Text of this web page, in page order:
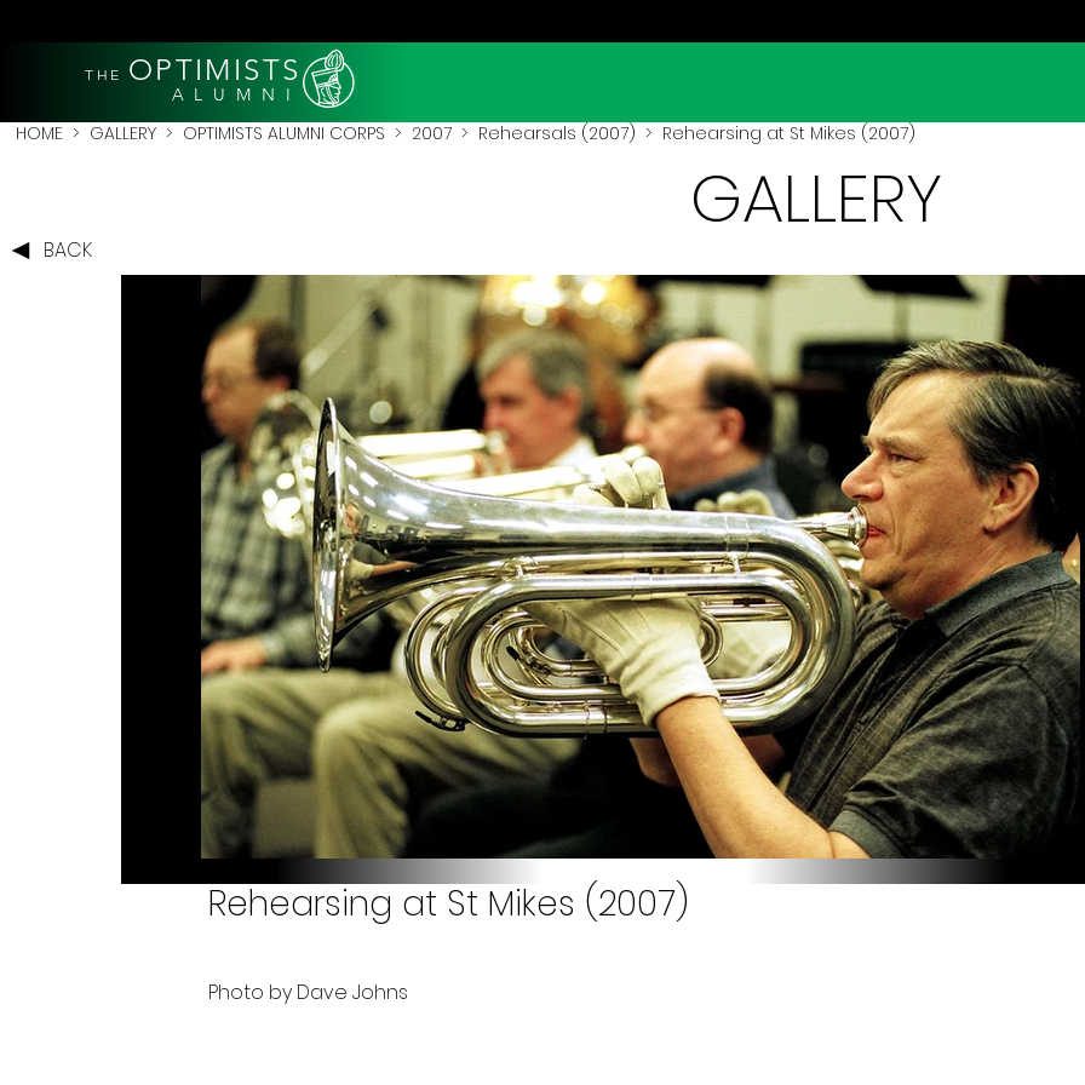
THE OPTIMISTS
A L U M N I
HOME > GALLERY > OPTIMISTS ALUMNI CORPS > 2007 > Rehearsals (2007) > Rehearsing at St Mikes (2007)
BACK
GALLERY
Rehearsing at St Mikes (2007)
Photo by Dave Johns